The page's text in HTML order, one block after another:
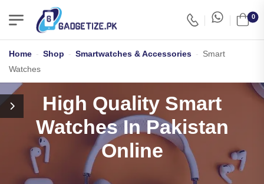
0
Home - Shop - Smartwatches & Accessories - Smart
Watches
High Quality Smart
Watches In Pakistan
Online